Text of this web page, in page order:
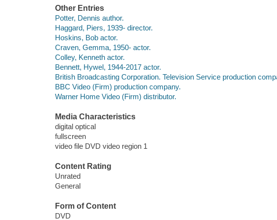
Other Entries
Potter, Dennis author.
Haggard, Piers, 1939- director.
Hoskins, Bob actor.
Craven, Gemma, 1950- actor.
Colley, Kenneth actor.
Bennett, Hywel, 1944-2017 actor.
British Broadcasting Corporation. Television Service production
BBC Video (Firm) production company.
Warner Home Video (Firm) distributor.
Media Characteristics
digital optical
fullscreen
video file DVD video region 1
Content Rating
Unrated
General
Form of Content
DVD